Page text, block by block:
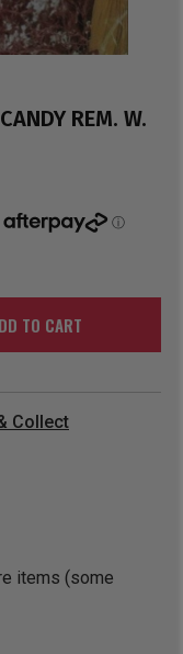
REM. W.
TO CART
Collect
items (some